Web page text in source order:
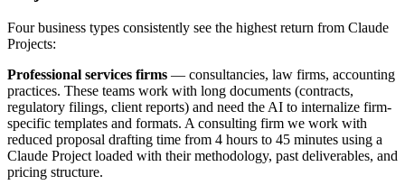
Four business types consistently see the highest return from Claude
Projects:
Professional services firms — consultancies, law firms, accounting
practices. These teams work with long documents (contracts,
regulatory filings, client reports) and need the AI to internalize firm-
specific templates and formats. A consulting firm we work with
reduced proposal drafting time from 4 hours to 45 minutes using a
Claude Project loaded with their methodology, past deliverables, and
pricing structure.